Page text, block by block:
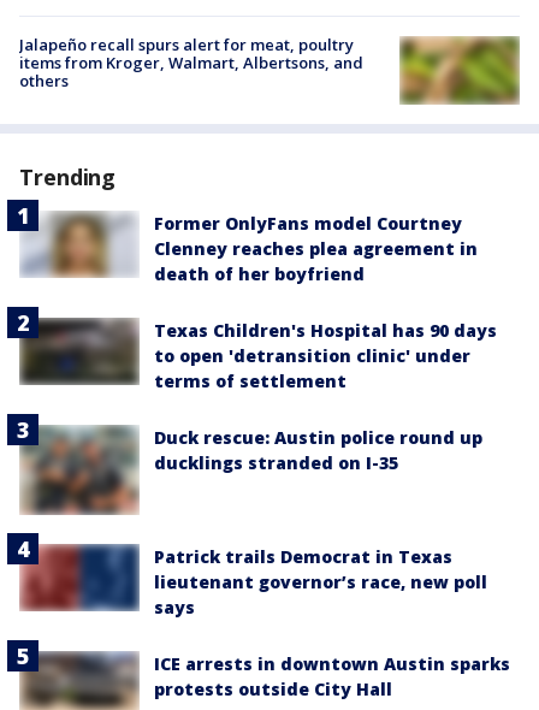
Jalapeño recall spurs alert for meat, poultry
items from Kroger, Walmart, Albertsons, and
others
Trending
Former OnlyFans model Courtney
Clenney reaches plea agreement in
death of her boyfriend
Texas Children's Hospital has 90 days
to open 'detransition clinic' under
terms of settlement
Duck rescue: Austin police round up
ducklings stranded on I-35
Patrick trails Democrat in Texas
lieutenant governor’s race, new poll
says
ICE arrests in downtown Austin sparks
protests outside City Hall